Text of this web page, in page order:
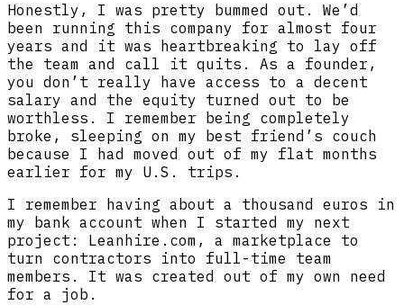
Honestly, I was pretty bummed out. We’d
been running this company for almost four
years and it was heartbreaking to lay off
the team and call it quits. As a founder,
you don’t really have access to a decent
salary and the equity turned out to be
worthless. I remember being completely
broke, sleeping on my best friend’s couch
because I had moved out of my flat months
earlier for my U.S. trips.
I remember having about a thousand euros in
my bank account when I started my next
project: Leanhire.com, a marketplace to
turn contractors into full-time team
members. It was created out of my own need
for a job.